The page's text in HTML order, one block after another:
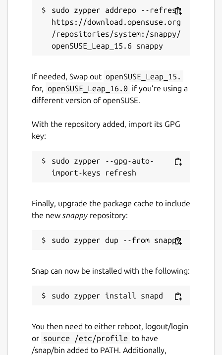
sudo zypper addrepo --refresh
https://download.opensuse.org
/repositories/system:/snappy/
If needed, Swap out openSUSE_Leap_15.
for, openSUSE_Leap_16.0 if you’re using a
different version of openSUSE.
With the repository added, import its GPG
key:
sudo zypper --gpg-auto-
Finally, upgrade the package cache to include
the new snappy repository:
Snap can now be installed with the following:
You then need to either reboot, logout/login
or source /etc/profile to have
/snap/bin added to PATH. Additionally,